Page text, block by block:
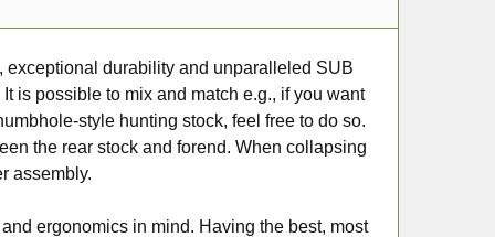
durability and unparalleled SUB
is possible to mix and match e.g., if you want
style hunting stock, feel free to do so.
the rear stock and forend. When collapsing
assembly.
ergonomics in mind. Having the best, most